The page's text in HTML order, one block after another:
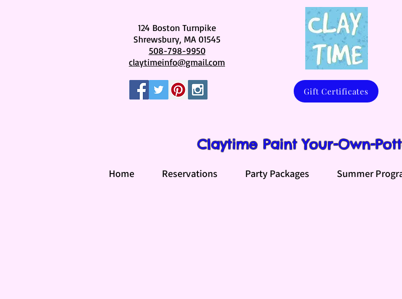
124 Boston Turnpike
Shrewsbury, MA 01545
508-798-9950
claytimeinfo@gmail.com
Gift Certificates
Claytime Paint Your-Own-
Home Reservations Party Packages Summer